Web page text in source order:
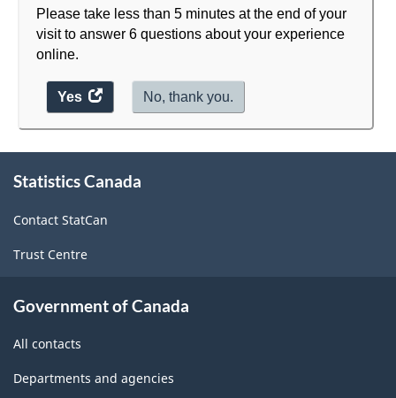
Please take less than 5 minutes at the end of your
visit to answer 6 questions about your experience
online.
Yes
access
the
No, thank you.
this
Statistics Canada
Contact StatCan
Trust Centre
Government of Canada
All contacts
Departments and agencies